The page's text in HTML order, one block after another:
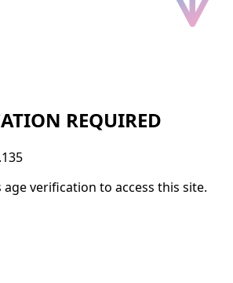
REQUIRED
verification to access this site.